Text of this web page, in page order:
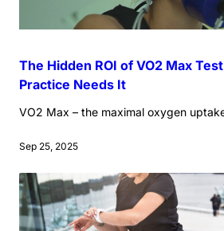
The Hidden ROI of VO2 Max
Practice Needs It
VO2 Max – the maximal oxygen
Sep 25, 2025